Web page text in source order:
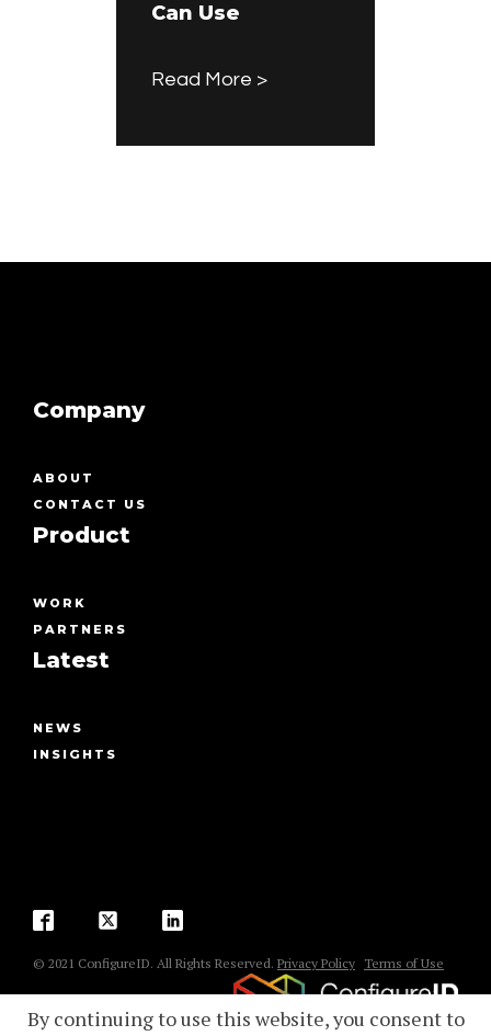
Can Use
Read More >
Company
ABOUT
CONTACT US
Product
WORK
PARTNERS
Latest
NEWS
INSIGHTS
© 2021 ConfigureID. All Rights Reserved. Privacy Policy Terms of Use
By continuing to use this website, you consent to